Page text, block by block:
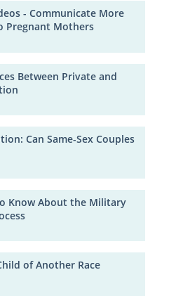
- Communicate More
Pregnant Mothers
Between Private and
Can Same-Sex Couples
Know About the Military
of Another Race